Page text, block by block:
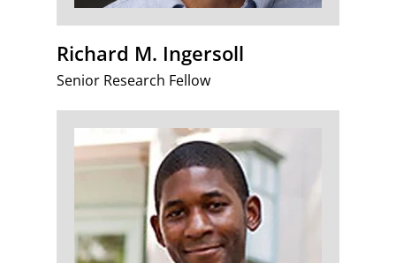
Richard M. Ingersoll
Senior Research Fellow